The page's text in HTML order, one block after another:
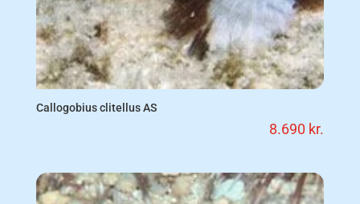
Callogobius clitellus AS
8.690 kr.